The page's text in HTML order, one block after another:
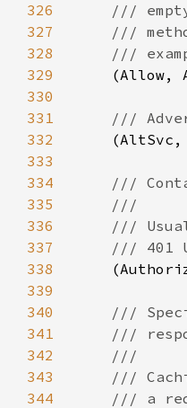
326
327
328
329
(Allow,
330
331
332
(AltSvc,
333
334
335
336
337
338
339
340
341
342
343
344